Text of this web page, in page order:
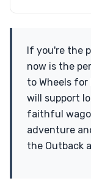
If you're the
now is the
to Wheels
will support
faithful
adventure
the Outback